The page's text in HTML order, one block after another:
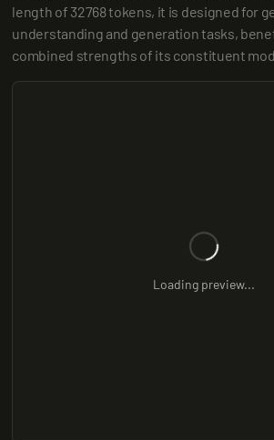
length of 32768 tokens, it is designed for
understanding and generation tasks,
combined strengths of its constituent
Loading preview...